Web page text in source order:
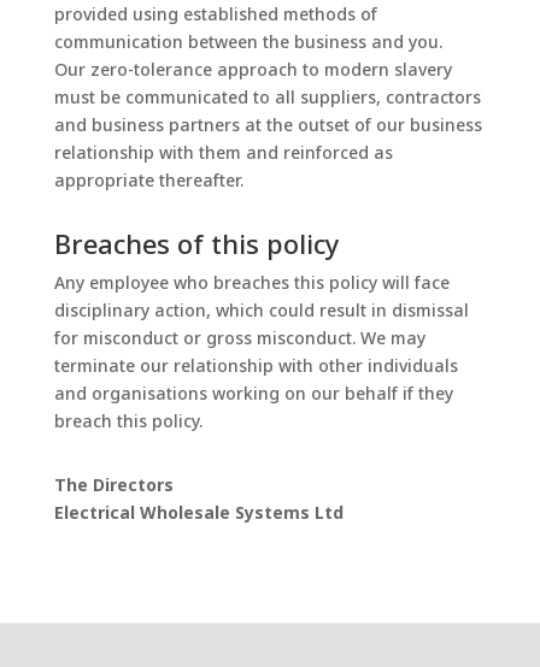
provided using established methods of
communication between the business and you.
Our zero-tolerance approach to modern slavery
must be communicated to all suppliers, contractors
and business partners at the outset of our business
relationship with them and reinforced as
appropriate thereafter.
Breaches of this policy
Any employee who breaches this policy will face
disciplinary action, which could result in dismissal
for misconduct or gross misconduct. We may
terminate our relationship with other individuals
and organisations working on our behalf if they
breach this policy.
The Directors
Electrical Wholesale Systems Ltd